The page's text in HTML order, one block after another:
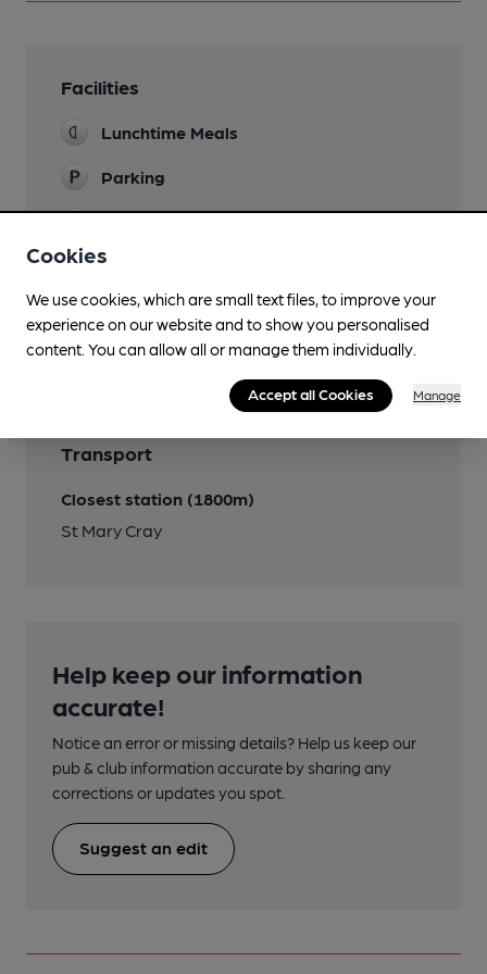
Facilities
Lunchtime Meals
Parking
Features
Transport
Closest station (1800m)
St Mary Cray
Help keep our information
accurate!
Notice an error or missing details? Help us keep our
pub & club information accurate by sharing any
corrections or updates you spot.
Suggest an edit
Cookies
We use cookies, which are small text files, to improve your
experience on our website and to show you personalised
content. You can allow all or manage them individually.
Accept all Cookies Manage